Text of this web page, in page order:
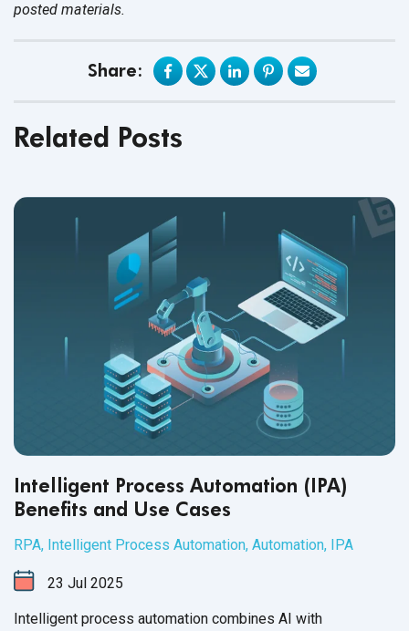
posted materials.
Share:
Related Posts
Intelligent Process Automation (IPA)
Benefits and Use Cases
RPA, Intelligent Process Automation, Automation, IPA
23 Jul 2025
Intelligent process automation combines AI with